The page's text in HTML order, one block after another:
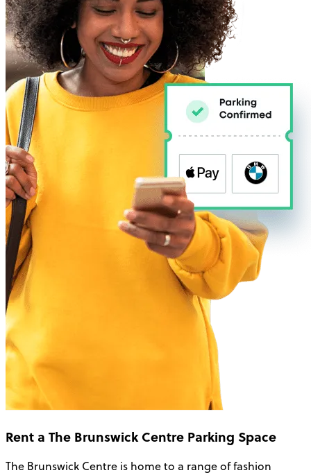
Rent a The Brunswick Centre Parking Space
The Brunswick Centre is home to a range of fashion